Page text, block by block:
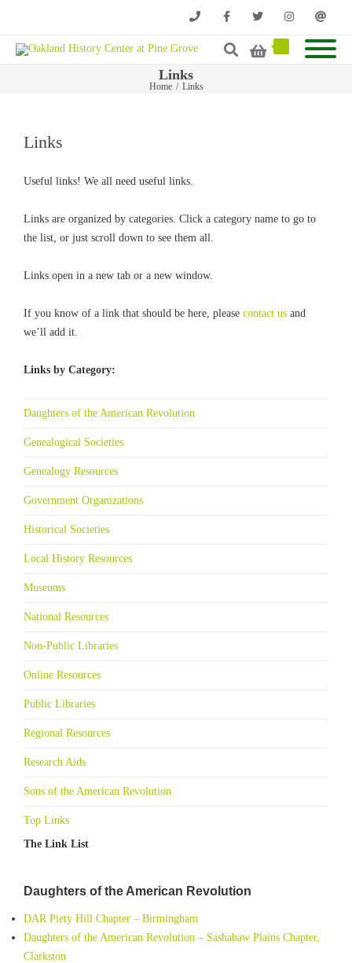
Phone FacebookTwitterInstagramEmail
Links
Home / Links
Links
Useful links! We all need useful links.
Links are organized by categories. Click a category name to go to
the list, or just scroll down to see them all.
Links open in a new tab or a new window.
If you know of a link that should be here, please contact us and
we’ll add it.
Links by Category:
Daughters of the American Revolution
Genealogical Societies
Genealogy Resources
Government Organizations
Historical Societies
Local History Resources
Museums
National Resources
Non-Public Libraries
Online Resources
Public Libraries
Regional Resources
Research Aids
Sons of the American Revolution
Top Links
The Link List
Daughters of the American Revolution
DAR Piety Hill Chapter – Birmingham
Daughters of the American Revolution – Sashabaw Plains Chapter,
Clarkston